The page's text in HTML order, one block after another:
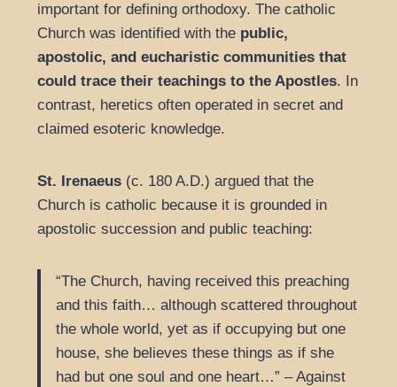
important for defining orthodoxy. The catholic
Church was identified with the public,
apostolic, and eucharistic communities that
could trace their teachings to the Apostles. In
contrast, heretics often operated in secret and
claimed esoteric knowledge.
St. Irenaeus (c. 180 A.D.) argued that the
Church is catholic because it is grounded in
apostolic succession and public teaching:
“The Church, having received this preaching
and this faith… although scattered throughout
the whole world, yet as if occupying but one
house, she believes these things as if she
had but one soul and one heart…” – Against